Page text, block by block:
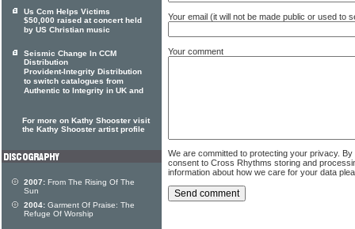
Your email (it will not be made public or used to
Your comment
We are committed to protecting your privacy.
consent to Cross Rhythms storing and
information about how we care for your data
Us Ccm Helps Victims
$50,000 raised at concert held
by US Christian music
Seismic Change In CCM
Distribution
Provident-Integrity Distribution
to switch catalogues from
Authentic to Integrity in UK and
For more on Kathy Shooster visit
the Kathy Shooster artist profile
2007: From The Rising Of The
Sun
2004: Garment Of Praise: The
Refuge Of Worship